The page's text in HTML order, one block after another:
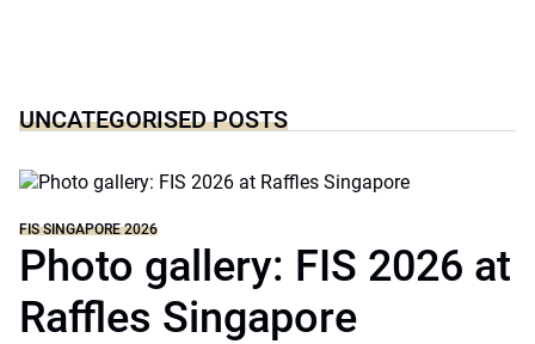
UNCATEGORISED POSTS
FIS SINGAPORE 2026
Photo gallery: FIS 2026 at
Raffles Singapore